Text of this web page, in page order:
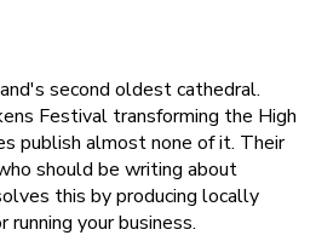
second oldest cathedral.
Festival transforming the High
publish almost none of it. Their
should be writing about
this by producing locally
your business.